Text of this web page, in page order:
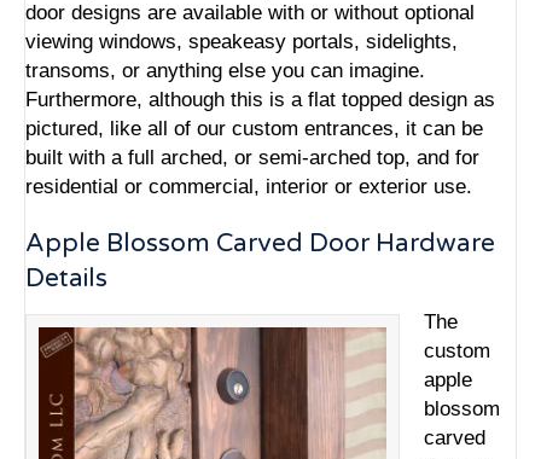
door designs are available with or without optional
viewing windows, speakeasy portals, sidelights,
transoms, or anything else you can imagine.
Furthermore, although this is a flat topped design as
pictured, like all of our custom entrances, it can be
built with a full arched, or semi-arched top, and for
residential or commercial, interior or exterior use.
Apple Blossom Carved Door Hardware
Details
The
custom
apple
blossom
carved